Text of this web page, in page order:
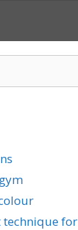
technique for